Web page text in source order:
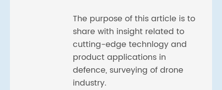
The purpose of this article is to
share with insight related to
cutting-edge technlogy and
product applications in
defence, surveying of drone
industry.